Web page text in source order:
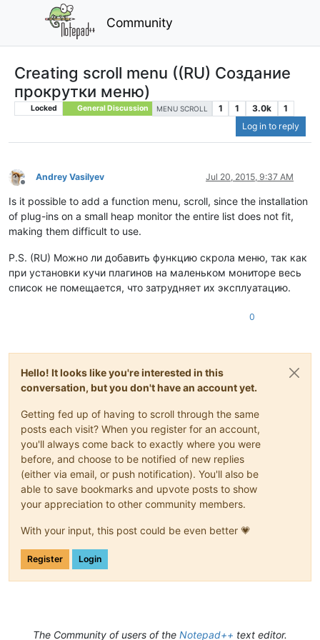
Community
Сreating scroll menu ((RU) Создание
прокрутки меню)
Locked General Discussion MENU SCROLL 1 1 3.0k
1
Log in to reply
Offline
Andrey Vasilyev Jul 20, 2015, 9:37 AM
Is it possible to add a function menu, scroll, since the installation
of plug-ins on a small heap monitor the entire list does not fit,
making them difficult to use.
P.S. (RU) Можно ли добавить функцию скрола меню, так как
при установки кучи плагинов на маленьком мониторе весь
список не помещается, что затрудняет их эксплуатацию.
0
Hello! It looks like you're interested in this
conversation, but you don't have an account yet.
Getting fed up of having to scroll through the same
posts each visit? When you register for an account,
you'll always come back to exactly where you were
before, and choose to be notified of new replies
(either via email, or push notification). You'll also be
able to save bookmarks and upvote posts to show
your appreciation to other community members.
With your input, this post could be even better 💗
Register Login
The Community of users of the Notepad++ text editor.